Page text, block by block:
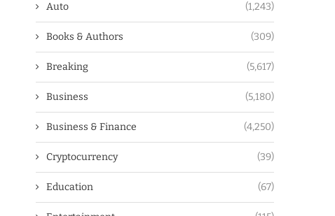
Auto (1,243)
Books & Authors (309)
Breaking (5,617)
Business (5,180)
Business & Finance (4,250)
Cryptocurrency (39)
Education (67)